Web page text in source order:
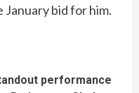
bid for him.
performance